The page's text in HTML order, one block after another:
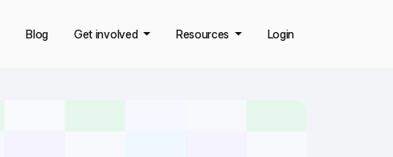
Blog Get involved Resources Login